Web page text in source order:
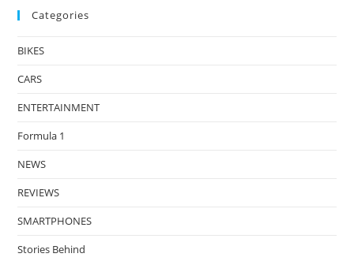
Categories
BIKES
CARS
ENTERTAINMENT
Formula 1
NEWS
REVIEWS
SMARTPHONES
Stories Behind